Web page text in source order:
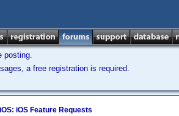
posting.
a free registration is required.
iOS Feature Requests